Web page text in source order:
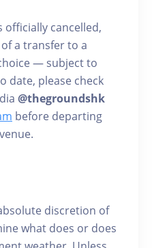
officially cancelled,
a transfer to a
— subject to
date, please check
@thegroundshk
before departing
discretion of
what does or does